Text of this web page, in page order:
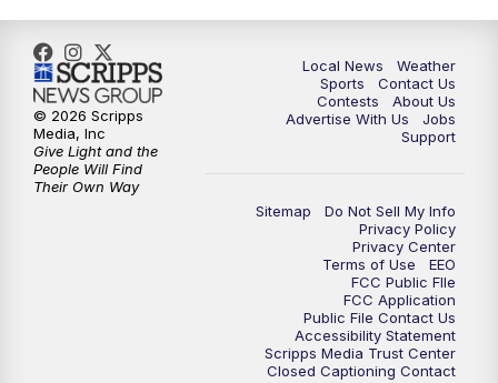
Local News
Weather
Sports
Contact Us
Contests
About Us
Advertise With Us
Jobs
Support
Sitemap
Do Not Sell My Info
Privacy Policy
Privacy Center
Terms of Use
EEO
FCC Public FIle
FCC Application
Public File Contact Us
Accessibility Statement
Scripps Media Trust Center
Closed Captioning Contact
© 2026 Scripps
Media, Inc
Give Light and the
People Will Find
Their Own Way